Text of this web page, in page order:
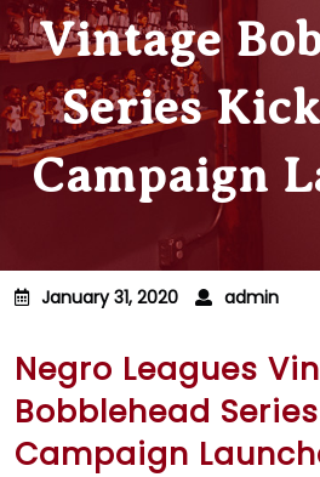
Vintage
Series
Campaign
January 31, 2020 admin
Negro Leagues
Bobblehead
Campaign